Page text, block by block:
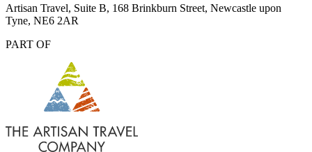
Artisan Travel, Suite B, 168 Brinkburn Street, Newcastle upon
Tyne, NE6 2AR
PART OF